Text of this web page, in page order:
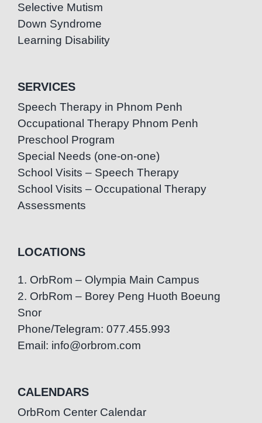
Selective Mutism
Down Syndrome
Learning Disability
SERVICES
Speech Therapy in Phnom Penh
Occupational Therapy Phnom Penh
Preschool Program
Special Needs (one-on-one)
School Visits – Speech Therapy
School Visits – Occupational Therapy
Assessments
LOCATIONS
1. OrbRom – Olympia Main Campus
2. OrbRom – Borey Peng Huoth Boeung
Snor
Phone/Telegram: 077.455.993
Email: info@orbrom.com
CALENDARS
OrbRom Center Calendar